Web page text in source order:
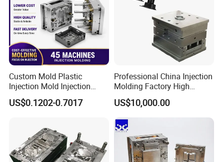
Plastic Injection Pet Litter Box Mould - the perfect solution
for pet owners seeking a convenient and hygienic litter box
for their furry friends.
Hongchuan Mould offer various cost saving solutions for
Custom Mold Plastic
Injection Mold Injection
Mold Plastic Injection
US$0.1202-0.7017
Professional China Injection
Molding Factory High
Capacity 4000 Ton
Clamping Force for Large
Plastic Components,
Custom Mold Design, and
Precision Manufacturing
US$10,000.00